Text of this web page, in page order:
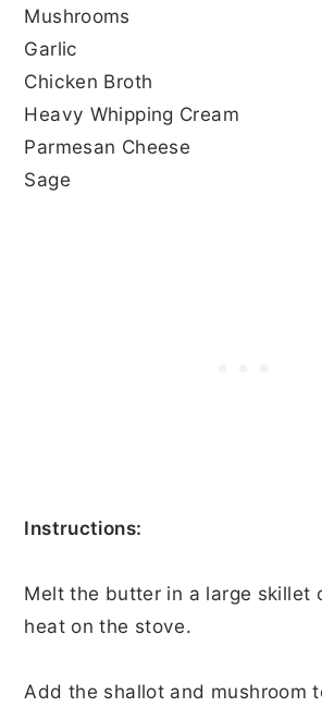
Mushrooms
Garlic
Chicken Broth
Heavy Whipping Cream
Parmesan Cheese
Sage
Instructions:
Melt the butter in a large skillet
heat on the stove.
Add the shallot and mushroom